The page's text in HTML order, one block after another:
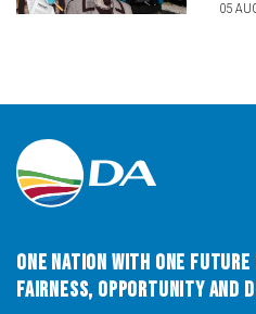
05
One Nation with One
Fairness, Opportunity